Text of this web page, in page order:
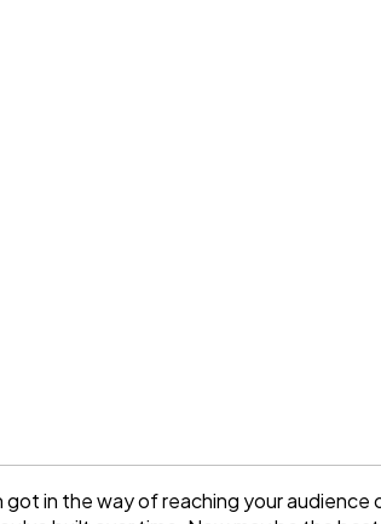
in the way of reaching your